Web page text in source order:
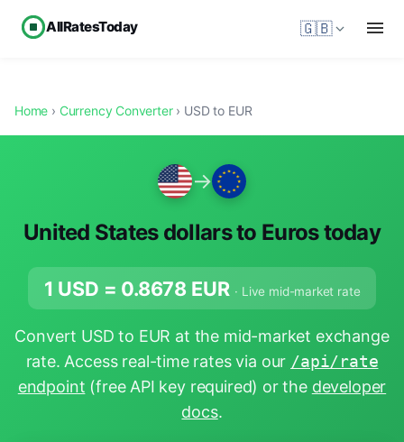
AllRatesToday 🇬🇧
Home › Currency Converter› USD to EUR
→
United States dollars to Euros today
1 USD = 0.8678 EUR · Live mid-market rate
Convert USD to EUR at the mid-market exchange
rate. Access real-time rates via our /api/rate
endpoint (free API key required) or the developer
docs.